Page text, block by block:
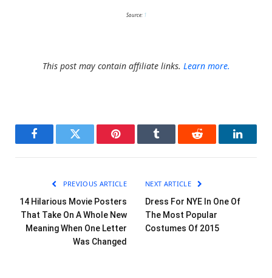
Source: 1
This post may contain affiliate links. Learn more.
FacebookTwitter Pinterest Tumblr Reddit
PREVIOUS ARTICLE
14 Hilarious Movie Posters
That Take On A Whole New
Meaning When One Letter
Was Changed
NEXT ARTICLE
Dress For NYE In One Of
The Most Popular
Costumes Of 2015